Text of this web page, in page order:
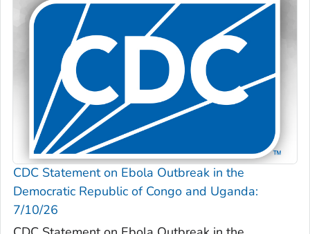
CDC Statement on Ebola Outbreak in the
Democratic Republic of Congo and Uganda:
7/10/26